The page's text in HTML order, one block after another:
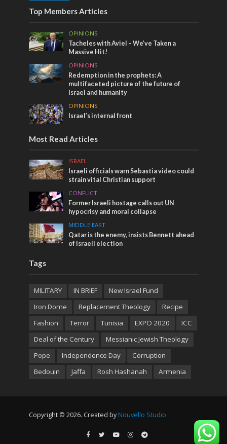
Top Members Articles
OPINIONS
Tacheles with Aviel – We’ve Taken a
Massive Hit!
OPINIONS
Redemption in the prophets: A
multifaceted picture of the future of
Israel and humanity
OPINIONS
Israel’s internal front
Most Read Articles
ISRAEL
Israeli officials warn Sebastia video could
strain vital Christian support
CONFLICT
Former Israeli hostage calls out UN
hypocrisy and moral collapse
MIDDLE EAST
Qatar is the enemy, insists Bennett ahead
of Israeli election
Tags
MILITARY IN BRIEF
New Israel Fund
Iron Dome
Replacement Theology
Recipe
Fashion
Terror Tunisia EXPO 2020
ICC
Deal of the Century
Messianic Jewish Theology
Pope
Independence Day
Corruption
Bedouin
Jaffa Rosh Hashanah Armenia
Copyright © 2026. Created by Nouvello Studio